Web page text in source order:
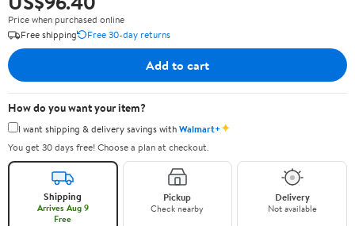
Price when purchased online
Free shipping
Free 30-day returns
Add to cart
How do you want your item?
I want shipping & delivery savings withWalmart+✦
You get 30 days free! Choose a plan at checkout.
Shipping
Arrives Aug 9
Free
Pickup
Check nearby
Delivery
Not available